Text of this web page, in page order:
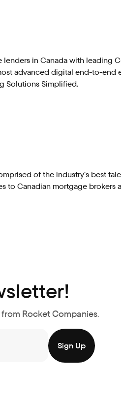
in Canada with leading
advanced digital end-to-end
Solutions Simplified.
of the industry’s best
Canadian mortgage brokers
Rocket Companies.